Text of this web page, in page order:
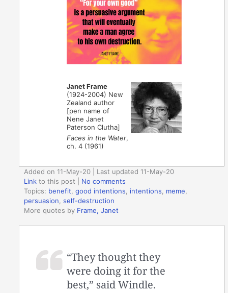
Janet Frame
(1924-2004) New
Zealand author
[pen name of
Nene Janet
Paterson Clutha]
Faces in the Water,
ch. 4 (1961)
Added on 11-May-20 | Last updated 11-May-20
Link to this post
No comments
Topics: benefit ,good intentions intentions meme
persuasion ,self-destruction
More quotes by Frame, Janet
“They thought they
were doing it for the
best,” said Windle.